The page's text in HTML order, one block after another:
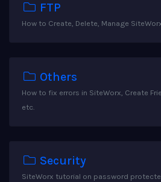
FTP
How to Create, Delete, Manage
Others
How to fix errors in SiteWorx, Create
etc.
Security
SiteWorx tutorial on password